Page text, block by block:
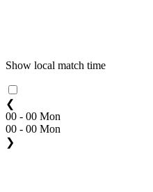
Show local match time
❮
00 - 00 Mon
00 - 00 Mon
❯